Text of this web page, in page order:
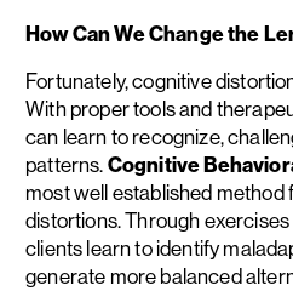
How Can We Change the
Fortunately, cognitive
With proper tools and
can learn to recognize,
patterns.Cognitive
most well established
distortions. Through
clients learn to identify
generate more balanced